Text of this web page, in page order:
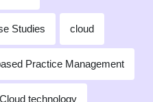
Studies cloud
Practice Management
Cloud technology